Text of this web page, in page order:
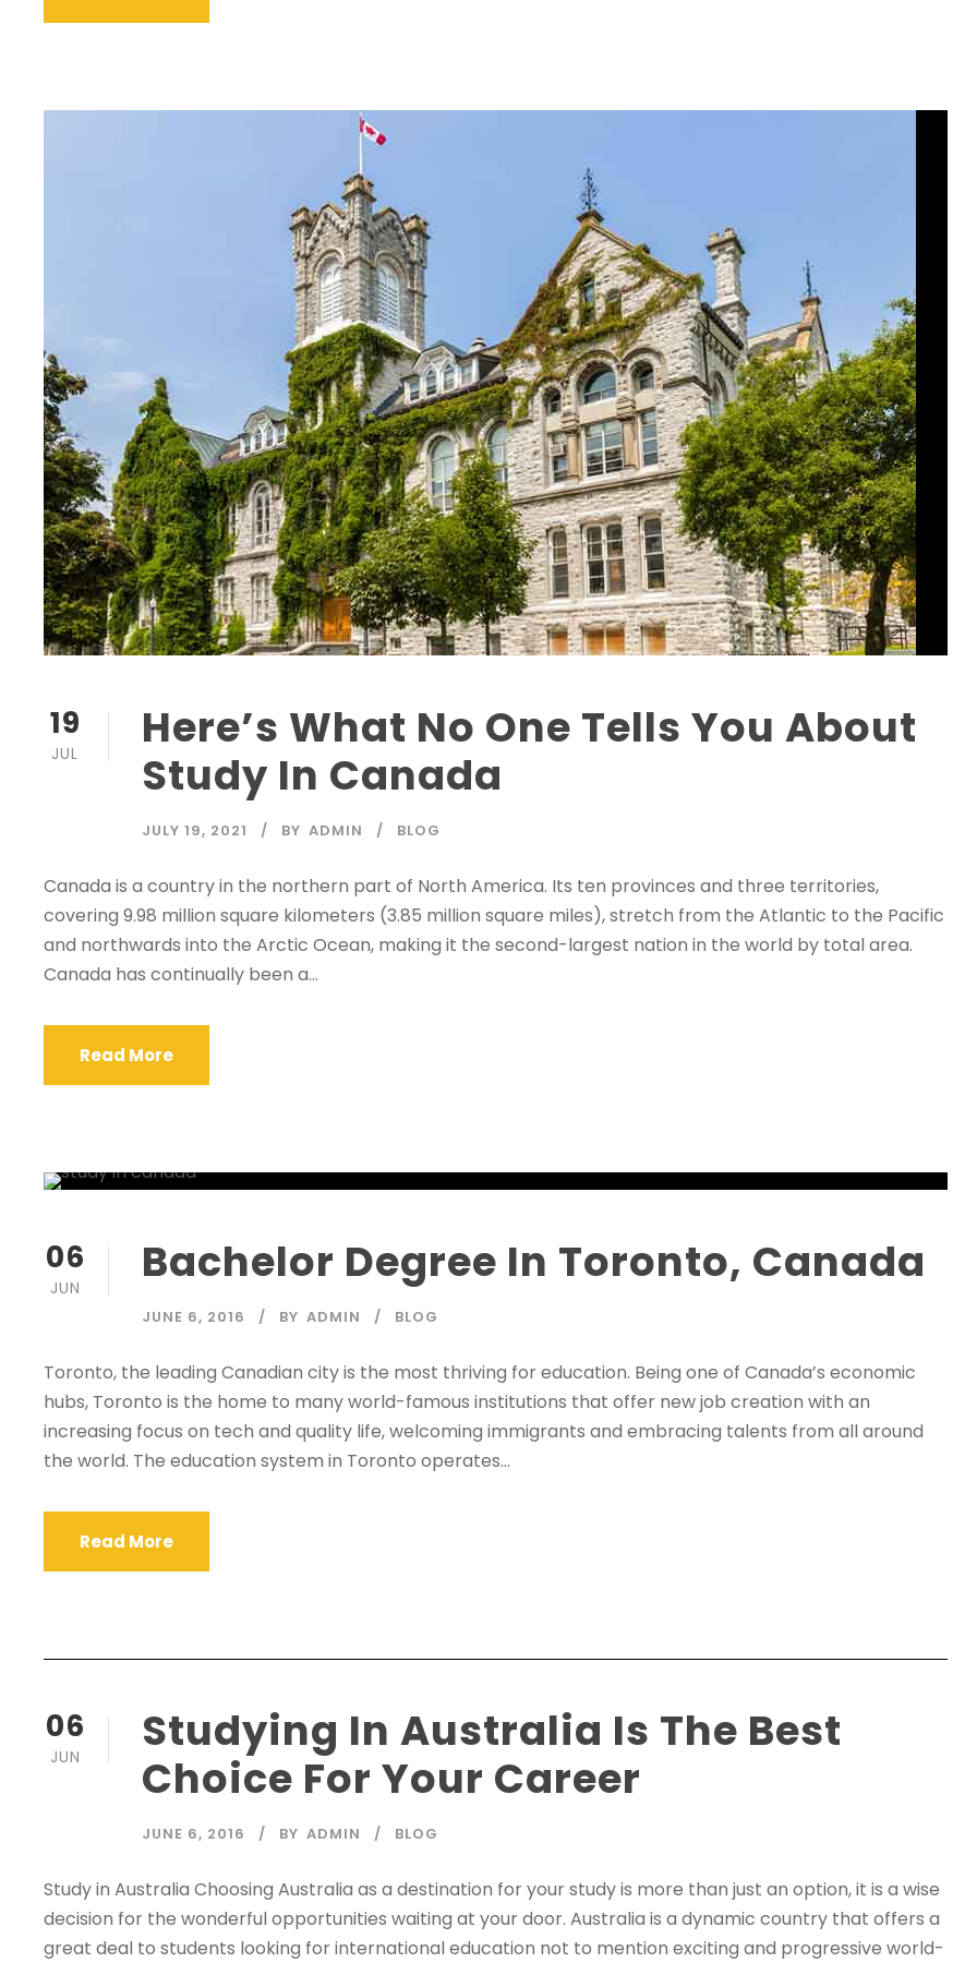
19
JUL
Here’s What No One Tells You About
Study In Canada
JULY 19, 2021 BY ADMIN BLOG
Canada is a country in the northern part of North America. Its ten provinces and three territories,
covering 9.98 million square kilometers (3.85 million square miles), stretch from the Atlantic to the Pacific
and northwards into the Arctic Ocean, making it the second-largest nation in the world by total area.
Canada has continually been a...
Read More
06
JUN Bachelor Degree In Toronto, Canada
JUNE 6, 2016 BY ADMIN BLOG
Toronto, the leading Canadian city is the most thriving for education. Being one of Canada’s economic
hubs, Toronto is the home to many world-famous institutions that offer new job creation with an
increasing focus on tech and quality life, welcoming immigrants and embracing talents from all around
the world. The education system in Toronto operates...
Read More
06
JUN
Studying In Australia Is The Best
Choice For Your Career
JUNE 6, 2016 BY ADMIN BLOG
Study in Australia Choosing Australia as a destination for your study is more than just an option, it is a wise
decision for the wonderful opportunities waiting at your door. Australia is a dynamic country that offers a
great deal to students looking for international education not to mention exciting and progressive world-